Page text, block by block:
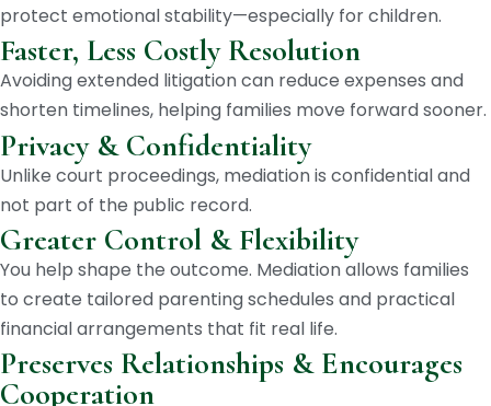
protect emotional stability—especially for children.
Faster, Less Costly Resolution
Avoiding extended litigation can reduce expenses and
shorten timelines, helping families move forward sooner.
Privacy & Confidentiality
Unlike court proceedings, mediation is confidential and
not part of the public record.
Greater Control & Flexibility
You help shape the outcome. Mediation allows families
to create tailored parenting schedules and practical
financial arrangements that fit real life.
Preserves Relationships & Encourages
Cooperation